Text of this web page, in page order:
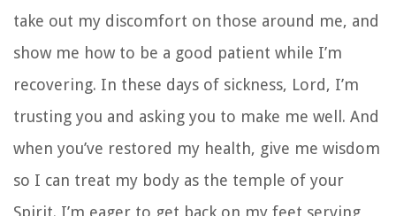
take out my discomfort on those around me, and
show me how to be a good patient while I’m
recovering. In these days of sickness, Lord, I’m
trusting you and asking you to make me well. And
when you’ve restored my health, give me wisdom
so I can treat my body as the temple of your
Spirit. I’m eager to get back on my feet serving